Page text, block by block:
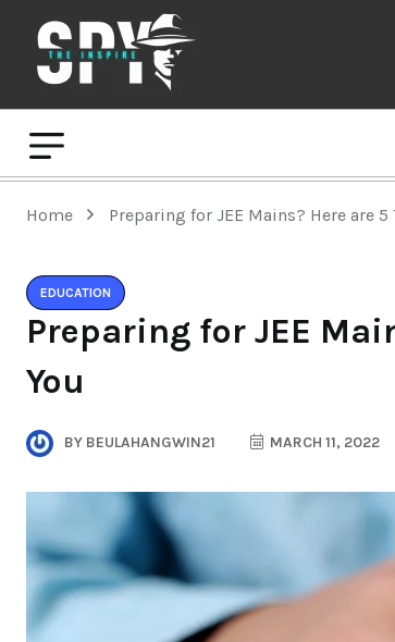
Home Preparing for JEE Mains? Here are
EDUCATION
Preparing for JEE
You
BY BEULAHANGWIN21 MARCH 11, 2022